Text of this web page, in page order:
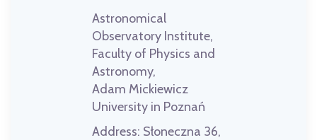
Astronomical
Observatory Institute,
Faculty of Physics and
Astronomy,
Adam Mickiewicz
University in Poznań
Address: Słoneczna 36,